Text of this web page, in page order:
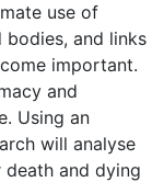
use of
and links
important.
and
Using an
will analyse
and dying